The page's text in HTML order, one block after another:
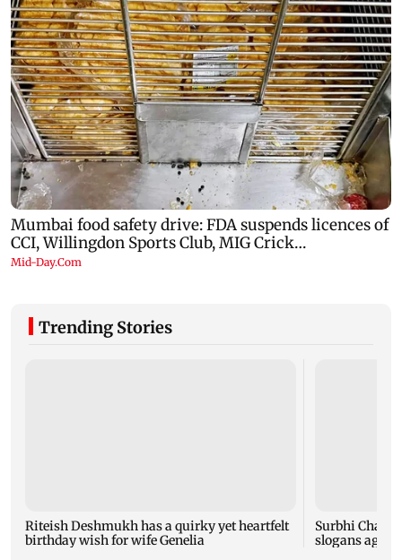
Trending Stories
Riteish Deshmukh has a quirky yet heartfelt
birthday wish for wife Genelia
Surbhi
slogans